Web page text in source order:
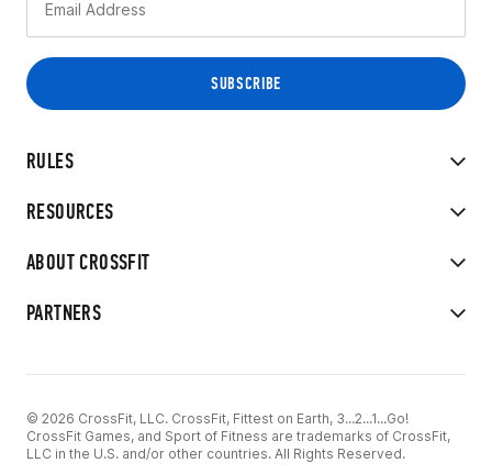
RULES
RESOURCES
ABOUT CROSSFIT
PARTNERS
© 2026 CrossFit, LLC. CrossFit, Fittest on Earth, 3...2...1...Go!
CrossFit Games, and Sport of Fitness are trademarks of CrossFit,
LLC in the U.S. and/or other countries. All Rights Reserved.